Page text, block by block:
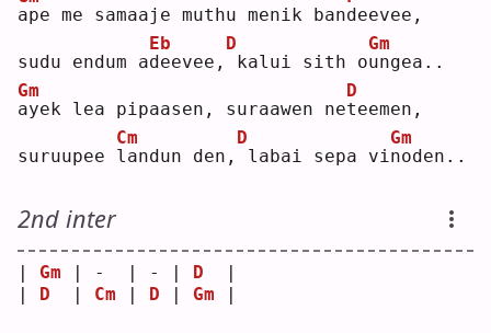
ape me samaaje muthu menik bandeevee,
sudu endum ad
Eb
eevee,
D
kalui sith ou
Gm
ngea..
a
Gm
yek lea pipaasen, suraawen net
D
eemen,
suruupee l
Cm
andun den,
D
labai sepa vi n
Gm
oden..
2nd inter
| Gm | -  | - | D
  |
| D
  |
Cm | D | Gm |